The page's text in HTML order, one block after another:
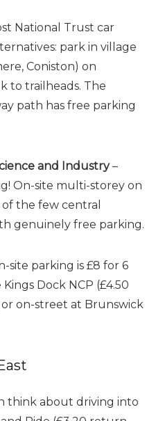
National Trust car
park in village
Coniston) on
to trailheads. The
path has free parking
and Industry–
On-site multi-storey on
the few central
genuinely free parking.
site parking is £8 for 6
Dock NCP (£4.50
on-street at Brunswick
think about driving into